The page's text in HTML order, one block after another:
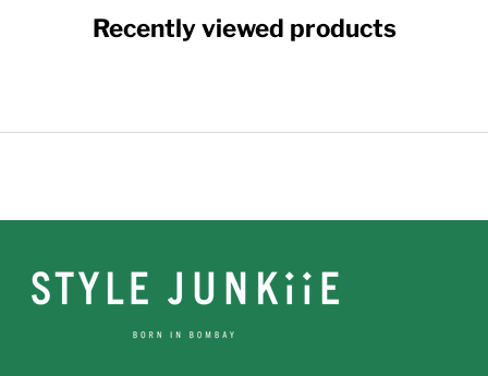
Recently viewed products